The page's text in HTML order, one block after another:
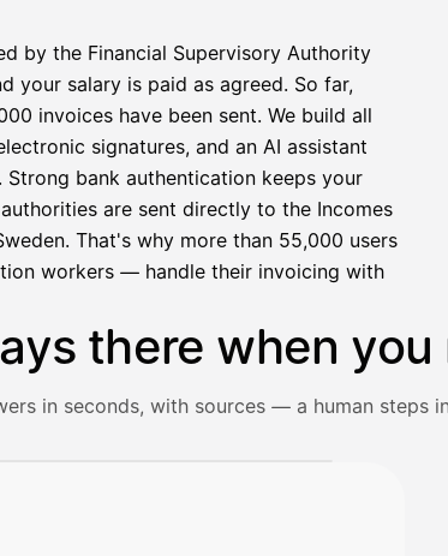
by the Financial Supervisory Authority
your salary is paid as agreed. So far,
invoices have been sent. We build all
signatures, and an AI assistant
bank authentication keeps your
are sent directly to the Incomes
That's why more than 55,000 users
workers — handle their invoicing with
there when you
in seconds, with sources — a human steps